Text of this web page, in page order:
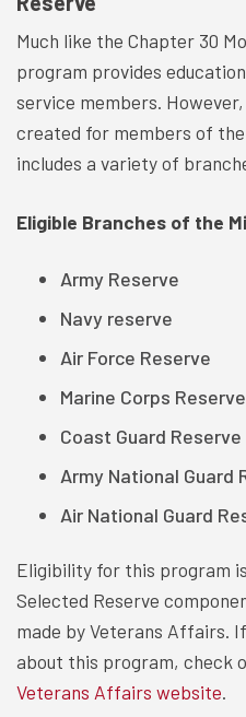
Much like the Chapter 30
program provides
service members.
created for members of
includes a variety of
Eligible Branches of the
Army Reserve
Navy reserve
Air Force Reserve
Marine Corps Reserve
Coast Guard Reserve
Army National Guard
Air National Guard
Eligibility for this program
Selected Reserve
made by Veterans Affairs.
about this program, check
Veterans Affairs website.